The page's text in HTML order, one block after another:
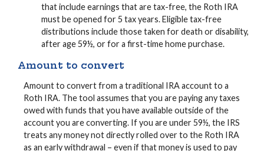
that include earnings that are tax-free, the Roth IRA
must be opened for 5 tax years. Eligible tax-free
distributions include those taken for death or disability,
after age 59½, or for a first-time home purchase.
Amount to convert
Amount to convert from a traditional IRA account to a
Roth IRA. The tool assumes that you are paying any taxes
owed with funds that you have available outside of the
account you are converting. If you are under 59½, the IRS
treats any money not directly rolled over to the Roth IRA
as an early withdrawal – even if that money is used to pay